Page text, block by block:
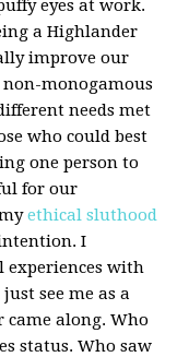
eyes at work.
a Highlander
improve our
monogamous
needs met
who could best
one person to
for our
ethical sluthood
I
with
see me as a
along. Who
status. Who saw